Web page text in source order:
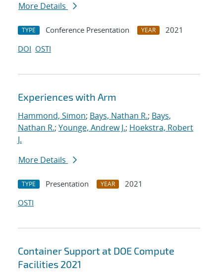
More Details
TYPE Conference Presentation YEAR
2021
DOI OSTI
Experiences with Arm
Hammond, Simon; Bays, Nathan R.; Bays,
Nathan R.; Younge, Andrew J.; Hoekstra, Robert
J.
More Details
TYPE Presentation YEAR
2021
OSTI
Container Support at DOE Compute
Facilities 2021